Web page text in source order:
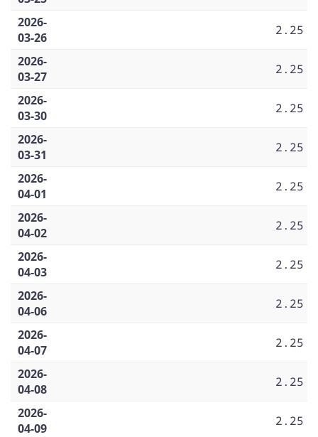
2026-
03-26
2.25
2026-
03-27
2.25
2026-
03-30
2.25
2026-
03-31
2.25
2026-
04-01
2.25
2026-
04-02
2.25
2026-
04-03
2.25
2026-
04-06
2.25
2026-
04-07
2.25
2026-
04-08
2.25
2026-
04-09
2.25